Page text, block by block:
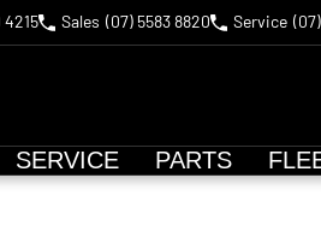
Sales (07) 5583 8820 Service
SERVICE PARTS